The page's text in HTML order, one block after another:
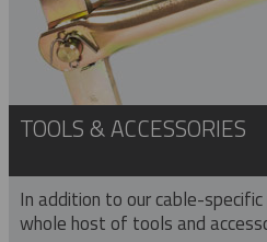
TOOLS & ACCESSORIES
In addition to our cable-
whole host of tools and